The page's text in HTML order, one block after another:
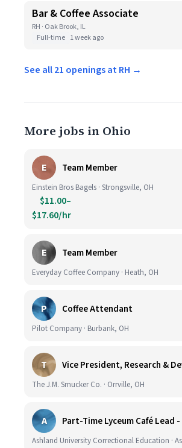
Bar & Coffee Associate
RH · Oak Brook, IL
Full-time 1 week ago
See all 21 openings at RH →
More jobs in Ohio
E Team Member
Einstein Bros Bagels · Strongsville, OH
$11.00–
$17.60/hr
E Team Member
Everyday Coffee Company · Heath, OH
P Coffee Attendant
Pilot Company · Burbank, OH
T
The J.M. Smucker Co. · Orrville, OH
A Part-Time Lyceum Café Lead -
Ashland University Correctional Education ·